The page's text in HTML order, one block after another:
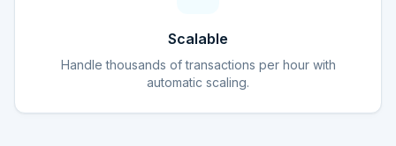
Scalable
Handle thousands of transactions per hour with
automatic scaling.